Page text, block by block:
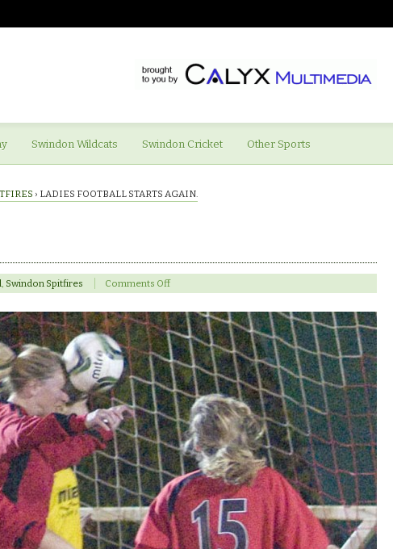
Swindon Wildcats Swindon Cricket Other Sports
› LADIES FOOTBALL STARTS AGAIN.
, Swindon Spitfires Comments Offon
Ladies
football
starts
again.